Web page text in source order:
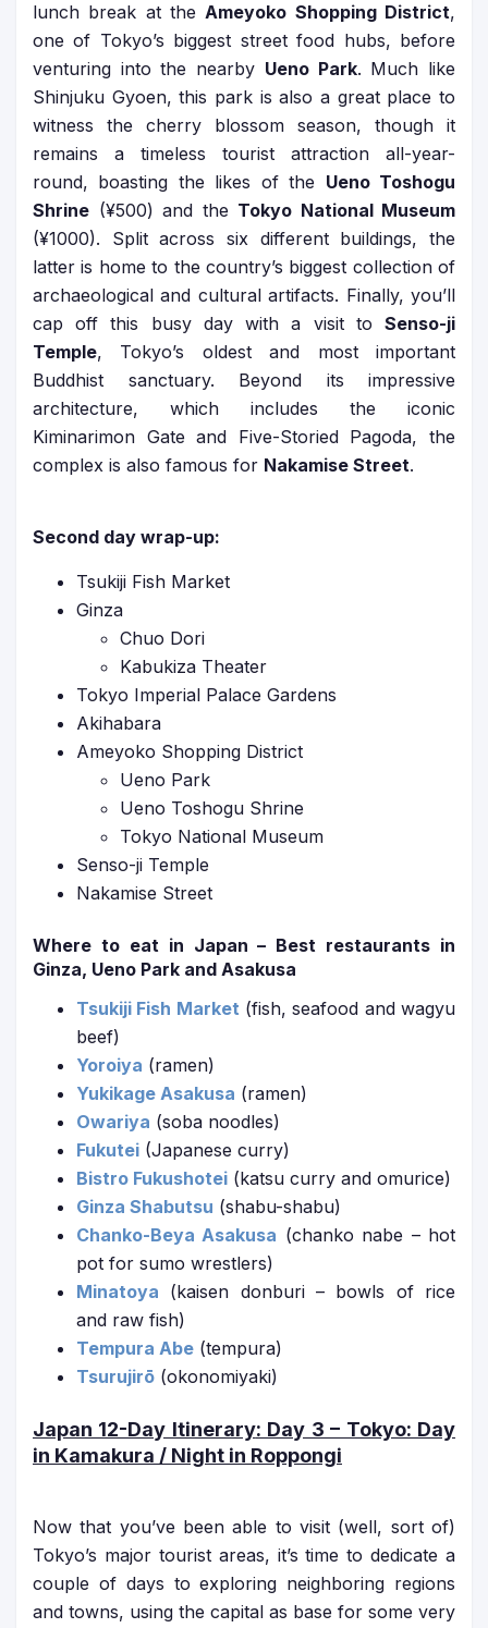
lunch break at theAmeyoko Shopping District,
one of Tokyo’s biggest street food hubs, before
venturing into the nearby Ueno Park. Much like
Shinjuku Gyoen, this park is also a great place to
witness the cherry blossom season, though it
remains a timeless tourist attraction all-year-
round, boasting the likes of the Ueno Toshogu
Shrine (¥500) and the Tokyo National Museum
(¥1000). Split across six different buildings, the
latter is home to the country’s biggest collection of
archaeological and cultural artifacts. Finally, you’ll
cap off this busy day with a visit to Senso-ji
Temple, Tokyo’s oldest and most important
Buddhist sanctuary. Beyond its impressive
architecture, which includes the iconic
Kiminarimon Gate and Five-Storied Pagoda, the
complex is also famous for Nakamise Street.
Second day wrap-up:
Tsukiji Fish Market
Ginza
Chuo Dori
Kabukiza Theater
Tokyo Imperial Palace Gardens
Akihabara
Ameyoko Shopping District
Ueno Park
Ueno Toshogu Shrine
Tokyo National Museum
Senso-ji Temple
Nakamise Street
Where to eat in Japan – Best restaurants in
Ginza, Ueno Park and Asakusa
Tsukiji Fish Market (fish, seafood and wagyu
beef)
Yoroiya (ramen)
Yukikage Asakusa (ramen)
Owariya (soba noodles)
Fukutei (Japanese curry)
Bistro Fukushotei (katsu curry and omurice)
Ginza Shabutsu (shabu-shabu)
Chanko-Beya Asakusa (chanko nabe – hot
pot for sumo wrestlers)
Minatoya (kaisen donburi – bowls of rice
and raw fish)
Tempura Abe (tempura)
Tsurujirō (okonomiyaki)
Japan 12-Day Itinerary: Day 3 – Tokyo: Day
in Kamakura / Night in Roppongi
Now that you’ve been able to visit (well, sort of)
Tokyo’s major tourist areas, it’s time to dedicate a
couple of days to exploring neighboring regions
and towns, using the capital as base for some very